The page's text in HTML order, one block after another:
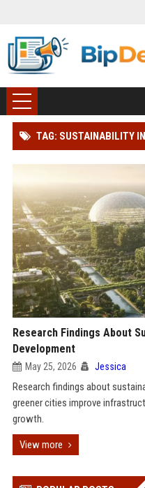
TAG: SUSTAINABILITY
Research Findings About
Development
May 25, 2026 Jessica
Research findings about
greener cities improve
growth.
View more